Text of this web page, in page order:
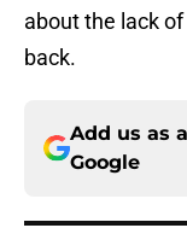
about the lack
back.
Add us as
Google